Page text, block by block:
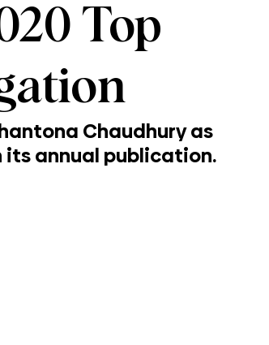
Top
Chaudhury as
its annual publication.